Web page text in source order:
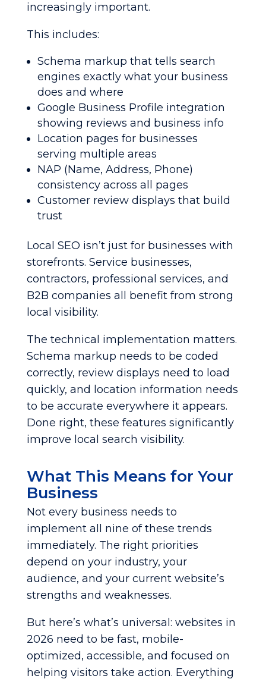
increasingly important.
This includes:
Schema markup that tells search
engines exactly what your business
does and where
Google Business Profile integration
showing reviews and business info
Location pages for businesses
serving multiple areas
NAP (Name, Address, Phone)
consistency across all pages
Customer review displays that build
trust
Local SEO isn’t just for businesses with
storefronts. Service businesses,
contractors, professional services, and
B2B companies all benefit from strong
local visibility.
The technical implementation matters.
Schema markup needs to be coded
correctly, review displays need to load
quickly, and location information needs
to be accurate everywhere it appears.
Done right, these features significantly
improve local search visibility.
What This Means for Your
Business
Not every business needs to
implement all nine of these trends
immediately. The right priorities
depend on your industry, your
audience, and your current website’s
strengths and weaknesses.
But here’s what’s universal: websites in
2026 need to be fast, mobile-
optimized, accessible, and focused on
helping visitors take action. Everything